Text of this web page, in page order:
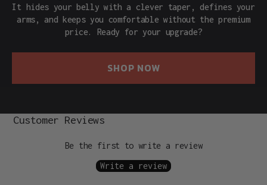
It hides your belly with a clever taper, defines your
arms, and keeps you comfortable without the premium
price. Ready for your upgrade?
SHOP NOW
Customer Reviews
Be the first to write a review
Write a review